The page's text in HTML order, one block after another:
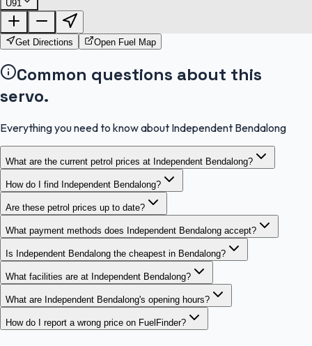
U91FuelFinder |
OpenStreetMap
Get Directions Open Fuel Map
Common questions about this
servo.
Everything you need to know about Independent Bendalong
What are the current petrol prices at Independent Bendalong?
How do I find Independent Bendalong?
Are these petrol prices up to date?
What payment methods does Independent Bendalong accept?
Is Independent Bendalong the cheapest in Bendalong?
What facilities are at Independent Bendalong?
What are Independent Bendalong's opening hours?
How do I report a wrong price on FuelFinder?